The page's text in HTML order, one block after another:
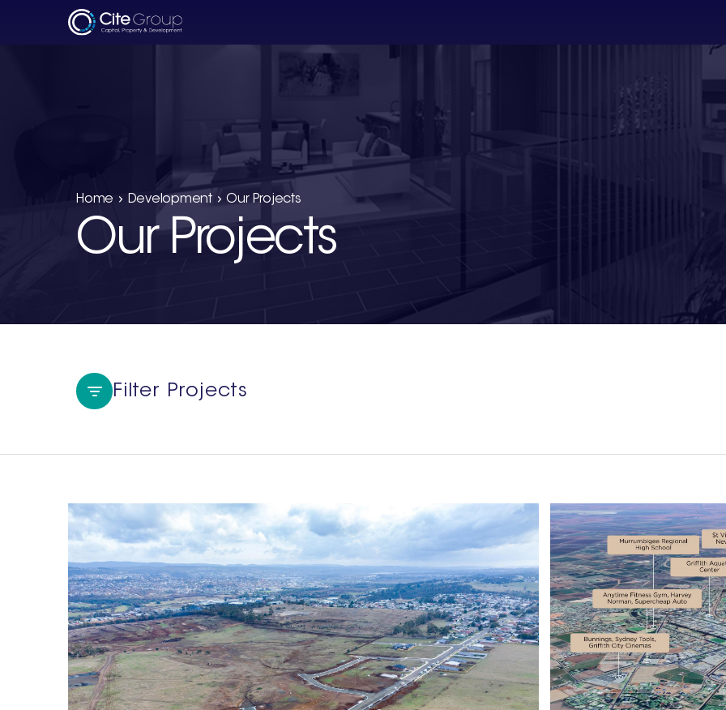
Home Development Our Projects
Our Projects
Filter Projects
All
Tasmania
NSW
Sydney Metro
Current
Upcoming
Completed